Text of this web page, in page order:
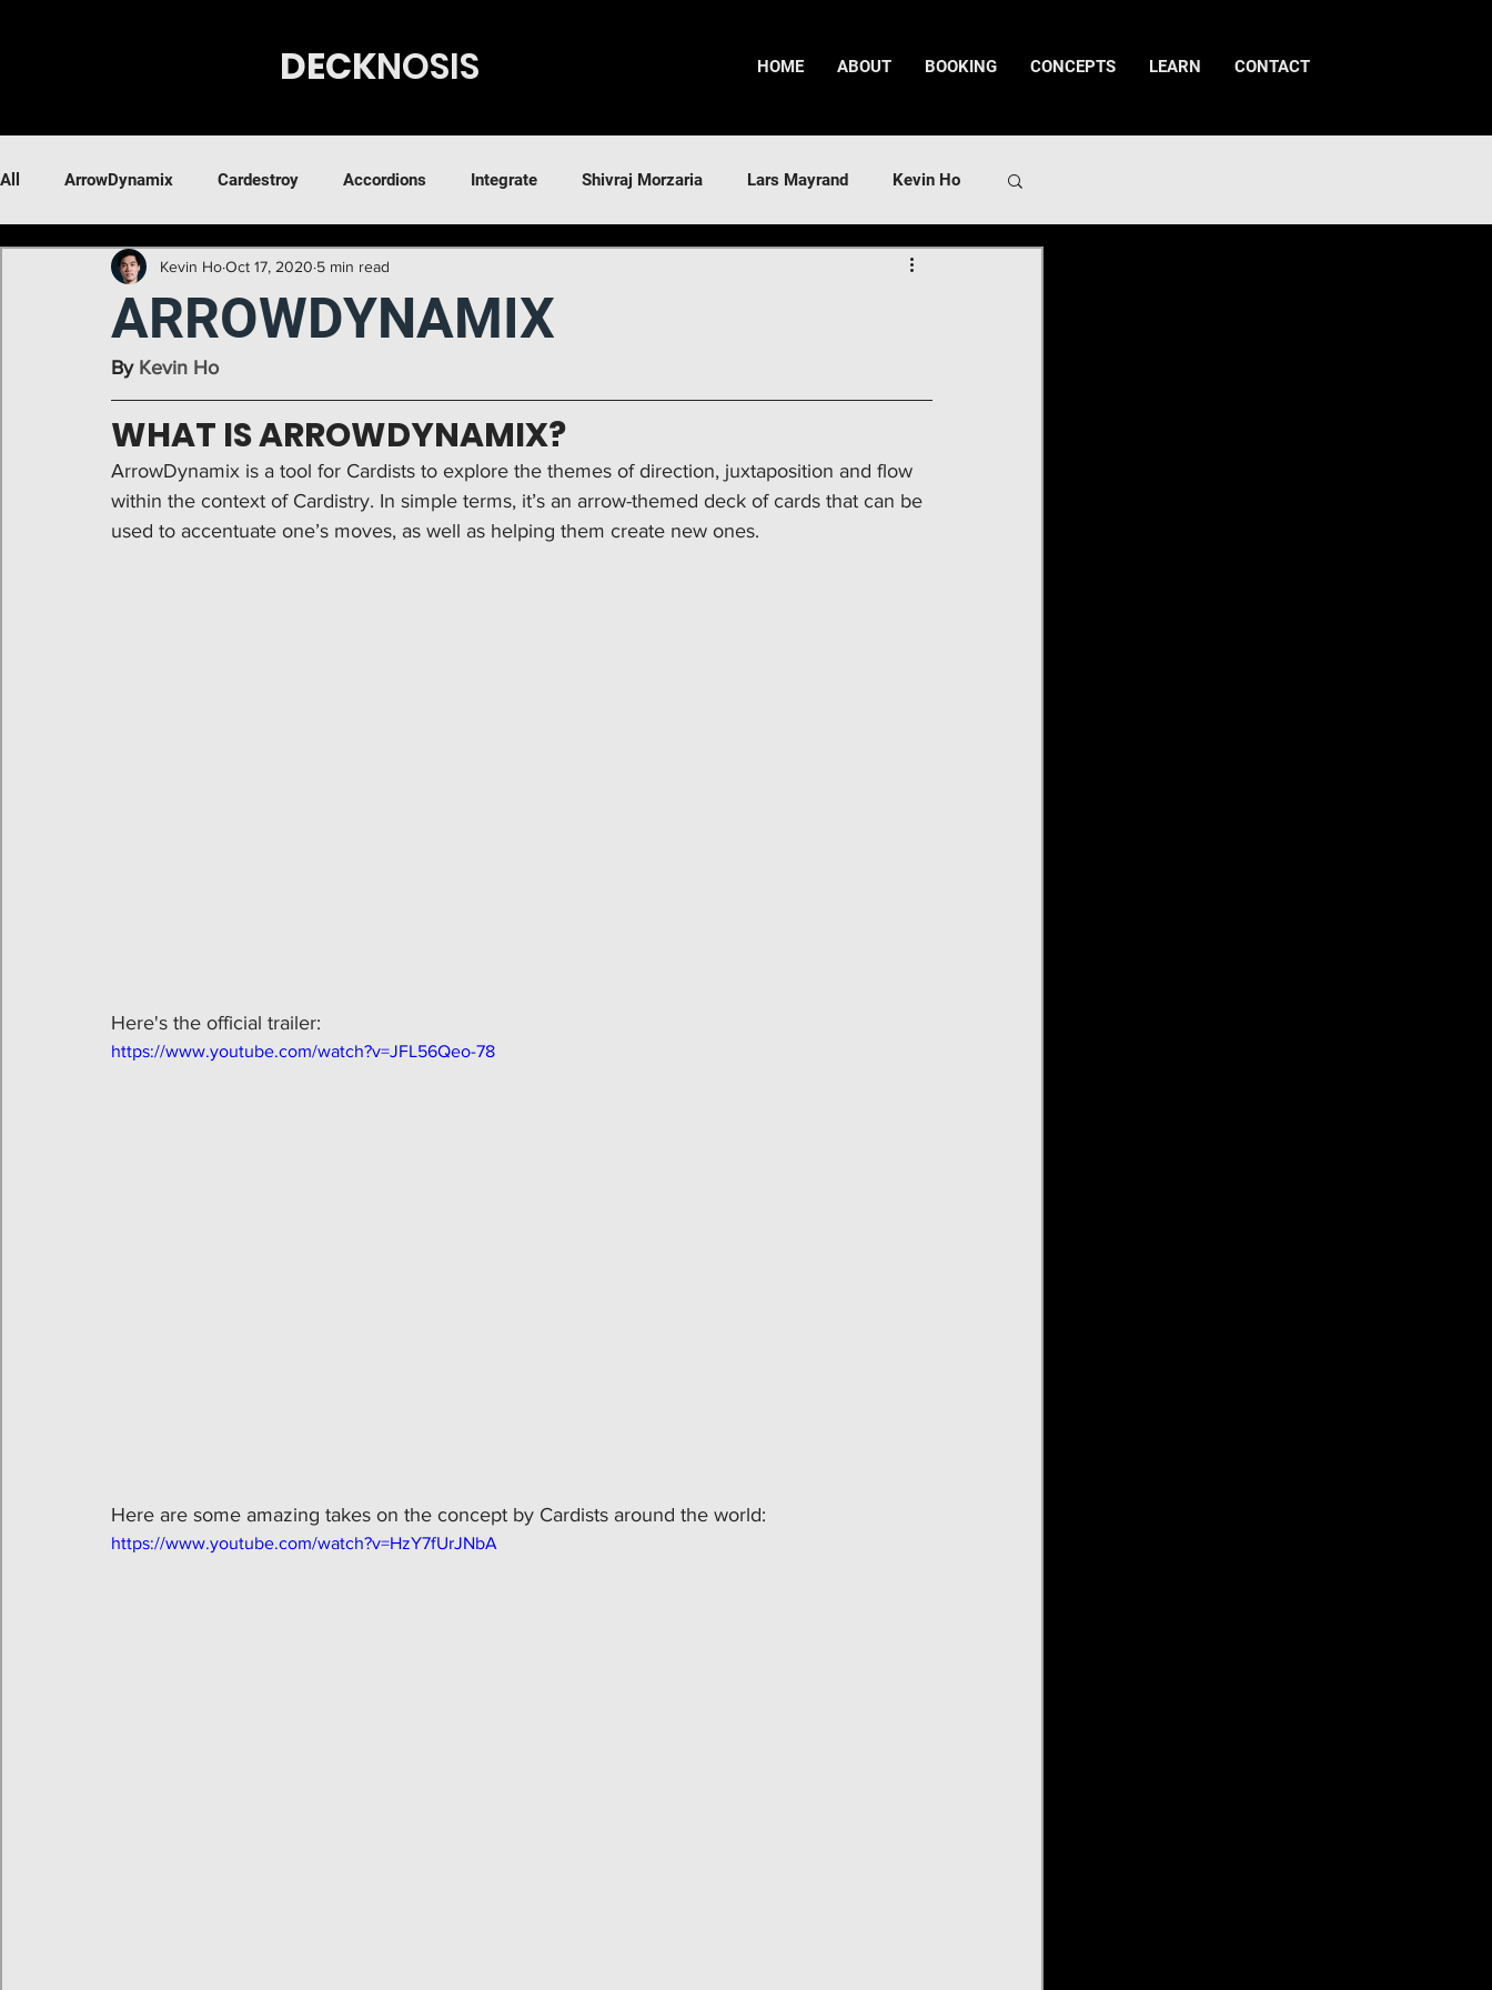
DECKNOSIS HOME ABOUT BOOKING CONCEPTS LEARN CONTACT
All ArrowDynamix Cardestroy Accordions Integrate Shivraj Morzaria Lars Mayrand Kevin Ho
ARROWDYNAMIX
Kevin HoOct 17, 2020 5 min read
By Kevin Ho
WHAT IS ARROWDYNAMIX?
ArrowDynamix is a tool for Cardists to explore the themes of direction, juxtaposition and flow
within the context of Cardistry. In simple terms, it’s an arrow-themed deck of cards that can be
used to accentuate one’s moves, as well as helping them create new ones.
Here's the official trailer:
https://www.youtube.com/watch?v=JFL56Qeo-78
Here are some amazing takes on the concept by Cardists around the world:
https://www.youtube.com/watch?v=HzY7fUrJNbA